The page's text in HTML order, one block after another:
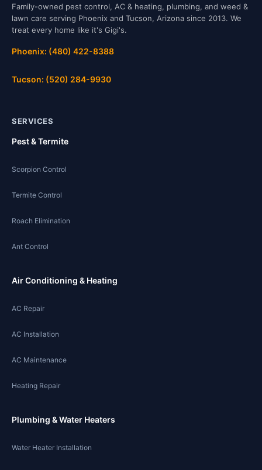
Family-owned pest control, AC & heating, plumbing, and weed &
lawn care serving Phoenix and Tucson, Arizona since 2013. We
treat every home like it's Gigi's.
Phoenix: (480) 422-8388
Tucson: (520) 284-9930
SERVICES
Pest & Termite
Scorpion Control
Termite Control
Roach Elimination
Ant Control
Air Conditioning & Heating
AC Repair
AC Installation
AC Maintenance
Heating Repair
Plumbing & Water Heaters
Water Heater Installation